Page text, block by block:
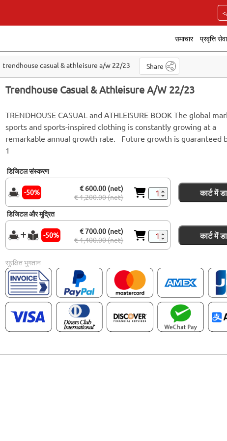
समाचार प्रवृत्ति
trendhouse casual & athleisure a/w 22/23 Share
Trendhouse Casual & Athleisure A/W 22/23
TRENDHOUSE CASUAL and ATHLEISURE BOOK The global
sports and sports-inspired clothing is constantly growing at a
remarkable annual growth rate. Future growth is guaranteed
1
डिजिटल संस्करण
-50%
€ 600.00 (net)
€ 1,200.00 (net)
कार्ट में
डिजिटल और मुद्रित
-50%
€ 700.00 (net)
€ 1,400.00 (net)
कार्ट में
सुरक्षित भुगतान